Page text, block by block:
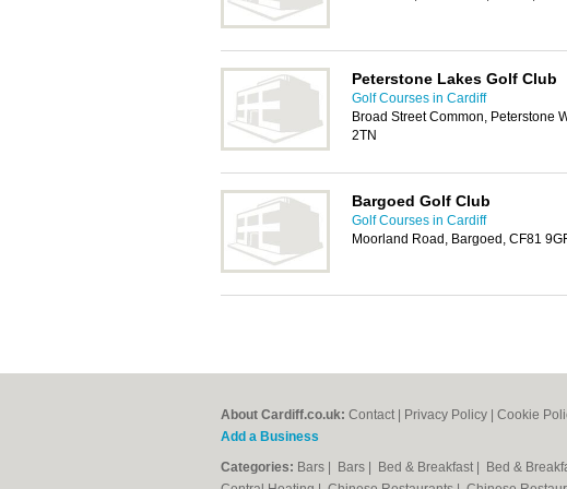
Peterstone Lakes Golf Club
Golf Courses in Cardiff
Broad Street Common, Peterstone
2TN
Bargoed Golf Club
Golf Courses in Cardiff
Moorland Road, Bargoed, CF81
About Cardiff.co.uk: Contact Privacy Policy Cookie
Add a Business
Categories: Bars Bars Bed & Breakfast Bed &